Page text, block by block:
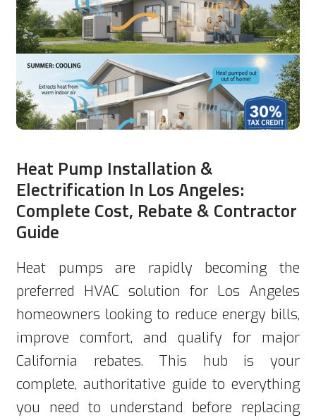
Heat Pump Installation &
Electrification In Los Angeles:
Complete Cost, Rebate & Contractor
Guide
Heat pumps are rapidly becoming the
preferred HVAC solution for Los Angeles
homeowners looking to reduce energy bills,
improve comfort, and qualify for major
California rebates. This hub is your
complete, authoritative guide to everything
you need to understand before replacing